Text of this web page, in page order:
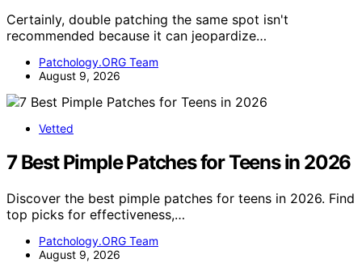
Certainly, double patching the same spot isn't
recommended because it can jeopardize…
Patchology.ORG Team
August 9, 2026
Vetted
7 Best Pimple Patches for Teens in 2026
Discover the best pimple patches for teens in 2026. Find
top picks for effectiveness,…
Patchology.ORG Team
August 9, 2026